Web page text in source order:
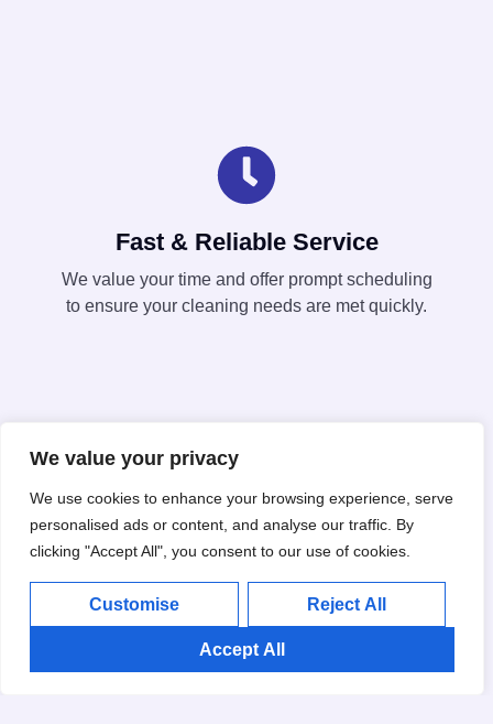
We value your privacy
We use cookies to enhance your browsing experience, serve
personalised ads or content, and analyse our traffic. By
clicking "Accept All", you consent to our use of cookies.
Customise Reject All
Accept All
Fast & Reliable Service
We value your time and offer prompt scheduling
to ensure your cleaning needs are met quickly.